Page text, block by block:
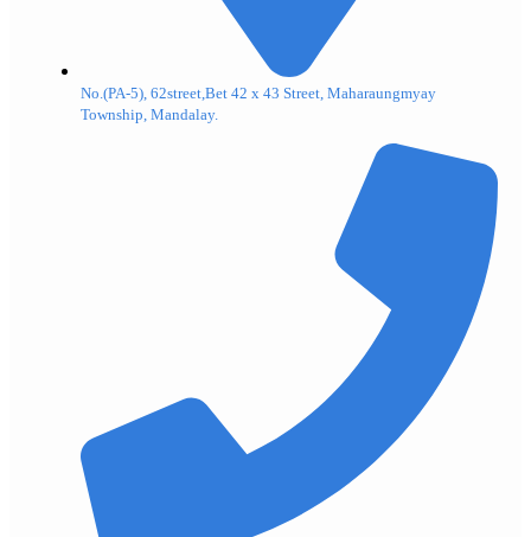
No.(PA-5), 62street,Bet 42 x 43 Street, Maharaungmyay
Township, Mandalay.